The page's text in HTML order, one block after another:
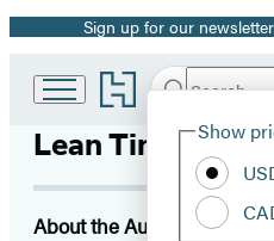
Promotion
Sign up for our
Go
to
Hachette
Book
Search
Hachette
Show
Lean Timms
About the Author